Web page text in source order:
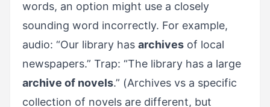
words, an option might use a closely
sounding word incorrectly. For example,
audio: “Our library has archives of local
newspapers.” Trap: “The library has a large
archive of novels.” (Archives vs a specific
collection of novels are different, but